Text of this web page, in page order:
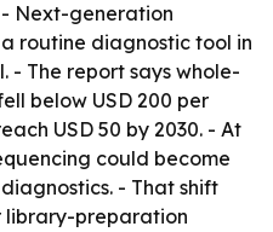
Next-generation
routine diagnostic tool in
- The report says whole-
below USD 200 per
USD 50 by 2030. - At
could become
- That shift
library-preparation